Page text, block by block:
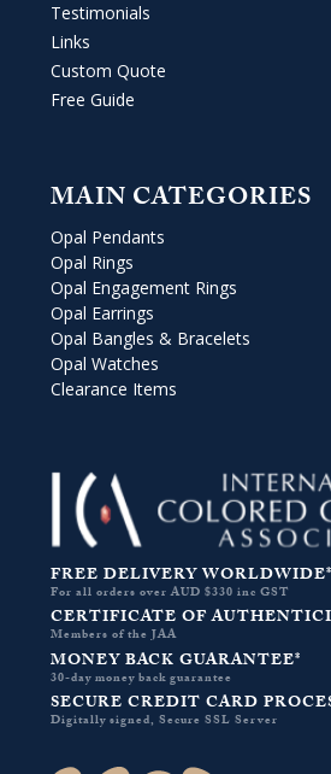
Testimonials
Links
Custom Quote
Free Guide
MAIN CATEGORIES
Opal Pendants
Opal Rings
Opal Engagement Rings
Opal Earrings
Opal Bangles & Bracelets
Opal Watches
Clearance Items
FREE DELIVERY WORLDWIDE*
For all orders over AUD $330 inc GST
CERTIFICATE OF
Members of the JAA
MONEY BACK GUARANTEE*
30-day money back guarantee
SECURE CREDIT CARD
Digitally signed, Secure SSL Server